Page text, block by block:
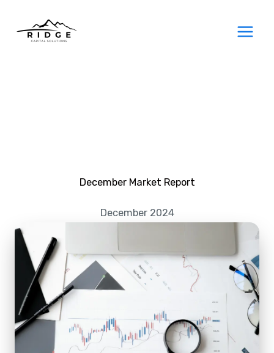
content
December Market Report
December 2024